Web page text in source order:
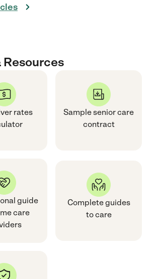
Resources
rates
Sample senior care
contract
guide
care
Complete guides
to care